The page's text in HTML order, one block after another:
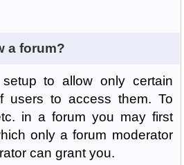
a forum?
to allow only certain
users to access them. To
in a forum you may first
only a forum moderator
can grant you.